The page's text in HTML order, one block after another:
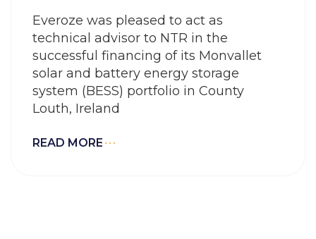
Everoze was pleased to act as
technical advisor to NTR in the
successful financing of its Monvallet
solar and battery energy storage
system (BESS) portfolio in County
Louth, Ireland
READ MORE